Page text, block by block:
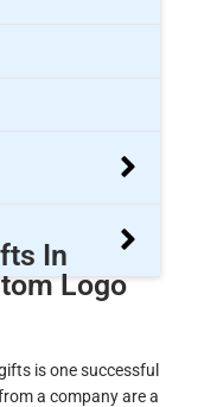
In
Logo
is one successful
a company are a